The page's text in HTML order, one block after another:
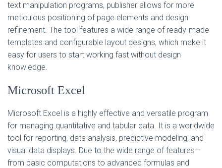
text manipulation programs, publisher allows for more
meticulous positioning of page elements and design
refinement. The tool features a wide range of ready-made
templates and configurable layout designs, which make it
easy for users to start working fast without design
knowledge.
Microsoft Excel
Microsoft Excel is a highly effective and versatile program
for managing quantitative and tabular data. It is a worldwide
tool for reporting, data analysis, predictive modeling, and
visual data displays. Due to the wide range of features—
from basic computations to advanced formulas and